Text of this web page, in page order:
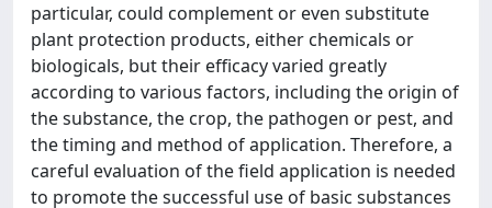
particular, could complement or even substitute
plant protection products, either chemicals or
biologicals, but their efficacy varied greatly
according to various factors, including the origin of
the substance, the crop, the pathogen or pest, and
the timing and method of application. Therefore, a
careful evaluation of the field application is needed
to promote the successful use of basic substances